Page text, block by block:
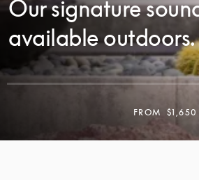
Our signature
available outdoors.
FROM $1,650